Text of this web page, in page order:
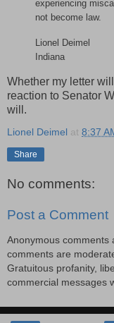
experiencing
not become law.
Lionel Deimel
Indiana
Whether my letter
reaction to Senator
will.
Lionel Deimel at 8:37
Share
No comments:
Post a Comment
Anonymous comments
comments are
Gratuitous profanity,
commercial messages